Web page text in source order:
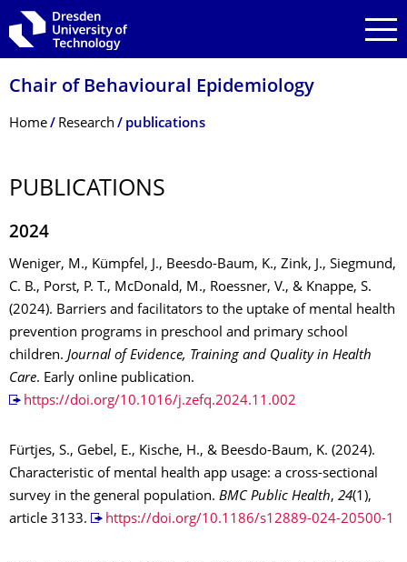
Skip to main navigation
Skip to search
Skip to content
Chair of Behavioural Epidemiology
Breadcrumb Menu
Home Research publications
PUBLICATIONS
2024
Weniger, M., Kümpfel, J., Beesdo-Baum, K., Zink, J., Siegmund,
C. B., Porst, P. T., McDonald, M., Roessner, V., & Knappe, S.
(2024). Barriers and facilitators to the uptake of mental health
prevention programs in preschool and primary school
children. Journal of Evidence, Training and Quality in Health
Care. Early online publication.
https://doi.org/10.1016/j.zefq.2024.11.002
Fürtjes, S., Gebel, E., Kische, H., & Beesdo-Baum, K. (2024).
Characteristic of mental health app usage: a cross-sectional
survey in the general population. BMC Public Health, 24(1),
article 3133.
https://doi.org/10.1186/s12889-024-20500-1